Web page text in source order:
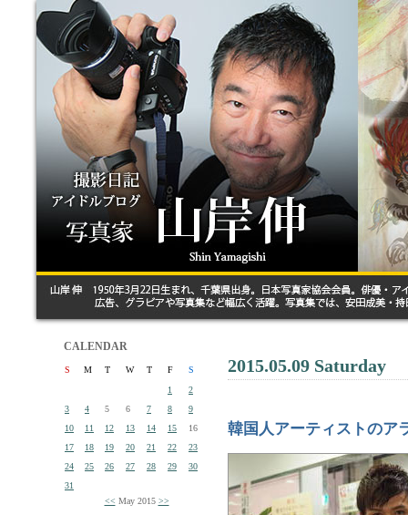
CALENDAR
S M T W T F
S
1
2
3
4 5 6 7 8
9
10
11 12 13 14 15
16
17
18 19 20 21 22
23
24
25 26 27 28 29
30
31
<< May 2015 >>
2015.05.09 Saturday
韓国人アーティストのア